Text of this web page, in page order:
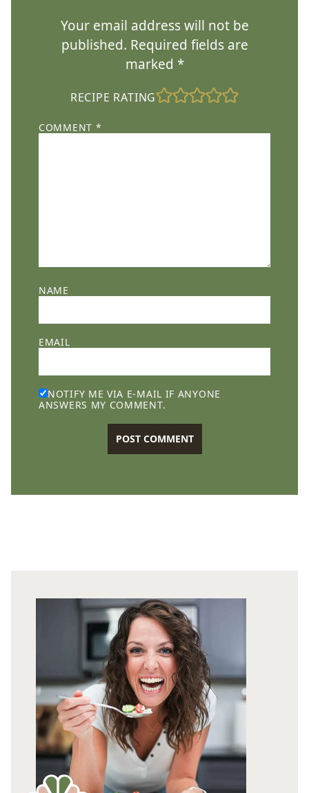
Your email address will not be
published. Required fields are
marked *
RECIPE RATING
COMMENT *
NAME
EMAIL
NOTIFY ME VIA E-MAIL IF ANYONE
ANSWERS MY COMMENT.